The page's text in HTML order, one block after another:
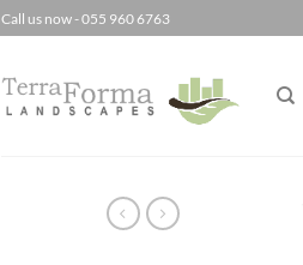
Call us now - 055 960 6763